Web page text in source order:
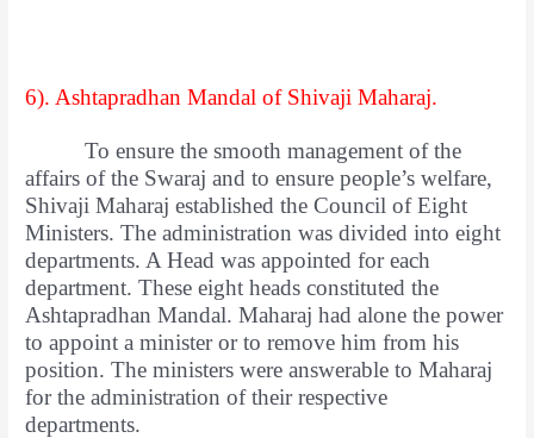
6). Ashtapradhan Mandal of Shivaji Maharaj.
To ensure the smooth management of the
affairs of the Swaraj and to ensure people’s welfare,
Shivaji Maharaj established the Council of Eight
Ministers. The administration was divided into eight
departments. A Head was appointed for each
department. These eight heads constituted the
Ashtapradhan Mandal. Maharaj had alone the power
to appoint a minister or to remove him from his
position. The ministers were answerable to Maharaj
for the administration of their respective
departments.